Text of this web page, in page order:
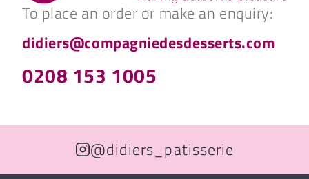
To place an order or make an enquiry:
didiers@compagniedesdesserts.com
0208 153 1005
@didiers_patisserie